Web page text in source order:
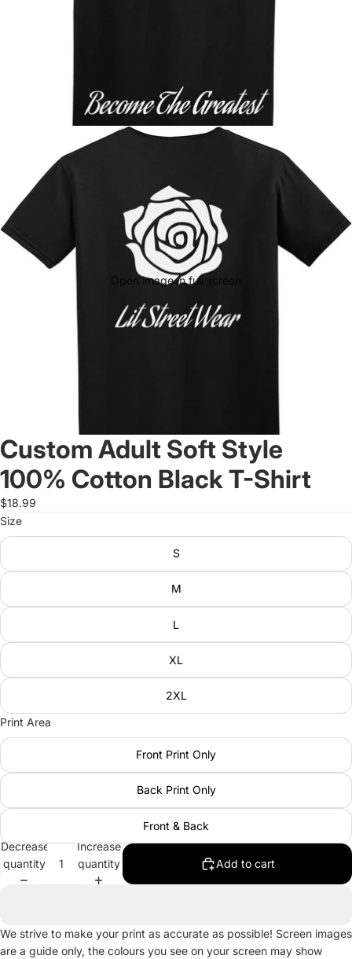
Open image in full screen
Custom Adult Soft Style
100% Cotton Black T-Shirt
$18.99
Size
S
M
L
XL
2XL
Print Area
Front Print Only
Back Print Only
Front & Back
Decrease
quantity
Increase
quantity
Add to cart
We strive to make your print as accurate as possible! Screen images
are a guide only, the colours you see on your screen may show